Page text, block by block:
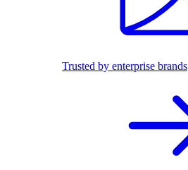
Trusted by enterprise brands